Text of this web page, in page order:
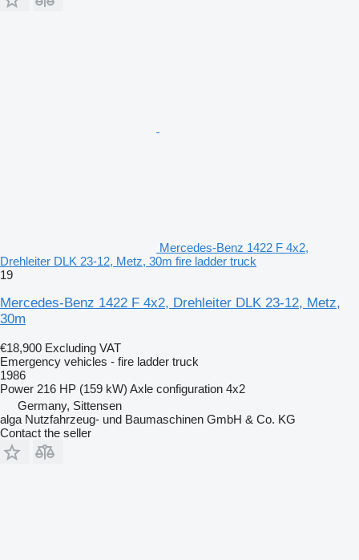
Mercedes-Benz 1422 F 4x2,
Drehleiter DLK 23-12, Metz, 30m fire ladder truck
19
Mercedes-Benz 1422 F 4x2, Drehleiter DLK 23-12, Metz,
30m
€18,900 Excluding VAT
Emergency vehicles - fire ladder truck
1986
Power 216 HP (159 kW) Axle configuration 4x2
Germany, Sittensen
alga Nutzfahrzeug- und Baumaschinen GmbH & Co. KG
Contact the seller